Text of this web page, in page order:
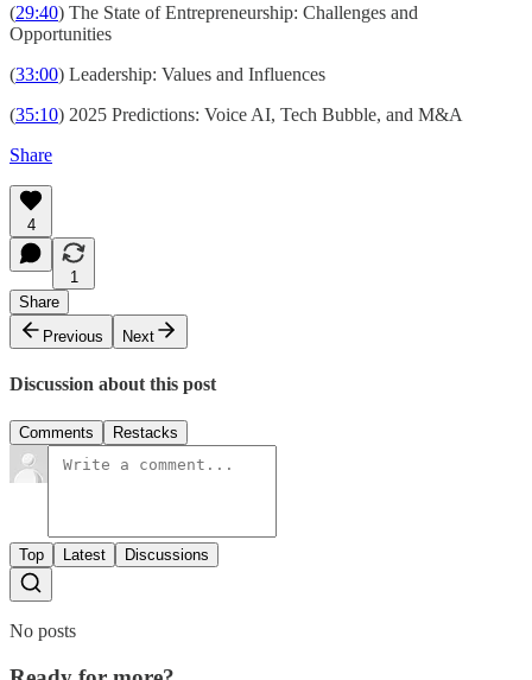
(29:40) The State of Entrepreneurship: Challenges and
Opportunities
(33:00) Leadership: Values and Influences
(35:10) 2025 Predictions: Voice AI, Tech Bubble, and M&A
Share
4
1
Share
Previous
Next
Discussion about this post
Comments Restacks
Top Latest Discussions
No posts